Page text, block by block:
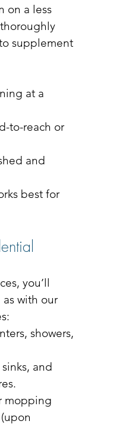
on a less
supplement
at a
to-reach or
and
best for
you’ll
with our
showers,
and
mopping